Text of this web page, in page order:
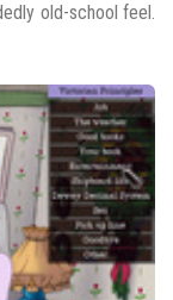
old-school feel.